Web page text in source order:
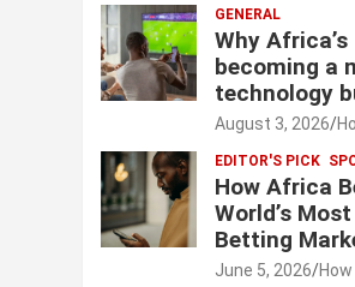
GENERAL
Why
becoming a
technology
August 3, 2026
EDITOR'S PICK
How Africa
World’s
Betting
June 5, 2026